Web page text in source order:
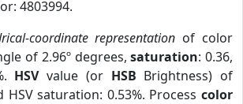
4803994.
coordinate representation of color
of 2.96º degrees,saturation: 0.36,
HSVvalue (or HSB Brightness) of
HSV saturation: 0.53%. Process color